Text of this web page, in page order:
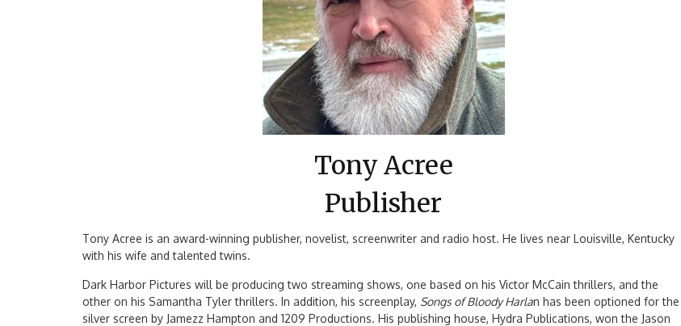
Tony Acree
Publisher
Tony Acree is an award-winning publisher, novelist, screenwriter and radio host. He lives near Louisville, Kentucky
with his wife and talented twins.
Dark Harbor Pictures will be producing two streaming shows, one based on his Victor McCain thrillers, and the
other on his Samantha Tyler thrillers. In addition, his screenplay, Songs of Bloody Harlan has been optioned for the
silver screen by Jamezz Hampton and 1209 Productions. His publishing house, Hydra Publications, won the Jason